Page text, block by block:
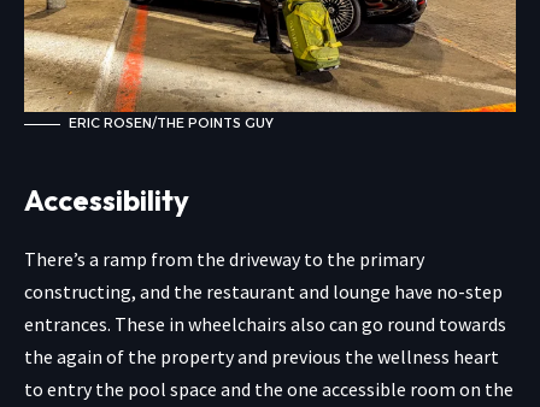
ERIC ROSEN/THE POINTS GUY
Accessibility
There’s a ramp from the driveway to the primary
constructing, and the restaurant and lounge have no-step
entrances. These in wheelchairs also can go round towards
the again of the property and previous the wellness heart
to entry the pool space and the one accessible room on the